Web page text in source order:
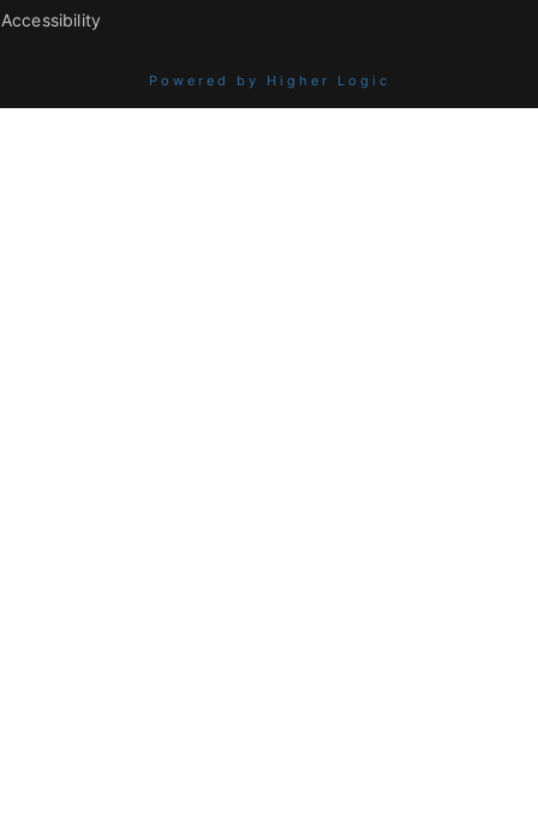
Accessibility
Powered by Higher Logic